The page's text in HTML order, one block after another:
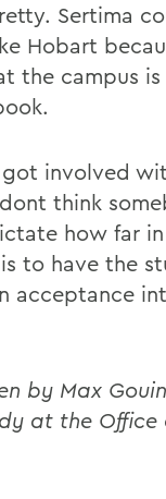
Sertima
Hobart
the campus
involved
think
how far
to have the
acceptance
by Max
at the Office